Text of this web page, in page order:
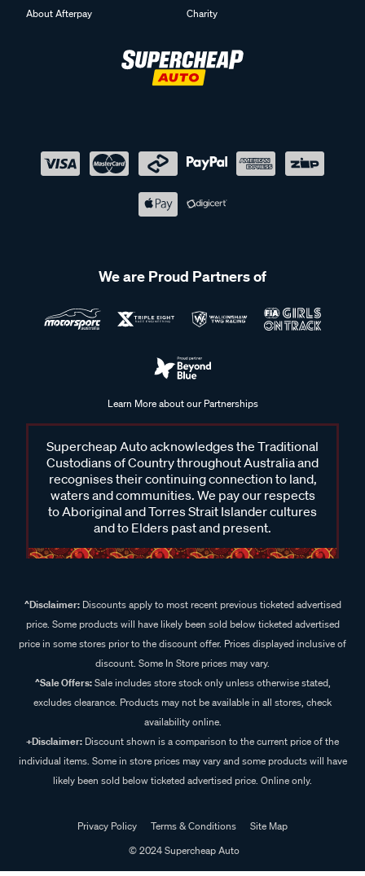
About Afterpay
Charity
We are Proud Partners of
Learn More about our Partnerships
Supercheap Auto acknowledges the Traditional
Custodians of Country throughout Australia and
recognises their continuing connection to land,
waters and communities. We pay our respects
to Aboriginal and Torres Strait Islander cultures
and to Elders past and present.
^Disclaimer:Discounts apply to most recent previous ticketed advertised
price. Some products will have likely been sold below ticketed advertised
price in some stores prior to the discount offer. Prices displayed inclusive of
discount. Some In Store prices may vary.
^Sale Offers:Sale includes store stock only unless otherwise stated,
excludes clearance. Products may not be available in all stores, check
availability online.
+Disclaimer: Discount shown is a comparison to the current price of the
individual items. Some in store prices may vary and some products will have
likely been sold below ticketed advertised price. Online only.
Privacy Policy Terms & Conditions
Site Map
© 2024 Supercheap Auto